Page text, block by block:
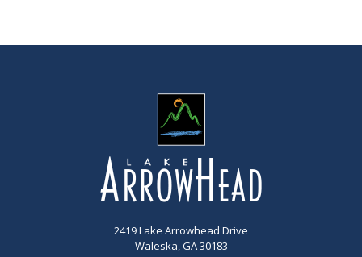
2419 Lake Arrowhead Drive
Waleska, GA 30183